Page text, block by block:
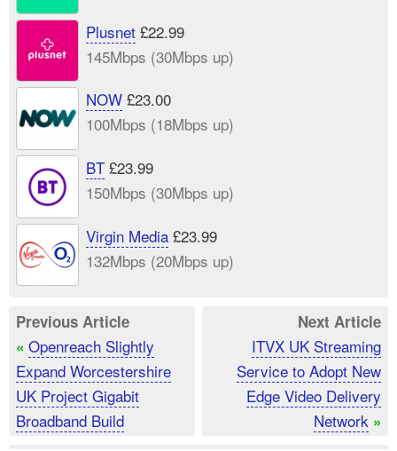
Plusnet£22.99
145Mbps (30Mbps up)
NOW£23.00
100Mbps (18Mbps up)
BT£23.99
150Mbps (30Mbps up)
Virgin Media£23.99
132Mbps (20Mbps up)
Previous Article
« Openreach Slightly
Expand Worcestershire
UK Project Gigabit
Broadband Build
Next Article
ITVX UK Streaming
Service to Adopt New
Edge Video Delivery
Network »